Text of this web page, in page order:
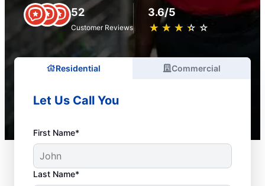
52
Customer Reviews
3.6/5
★ ★ ★ ★ ★
☆ ☆ ☆ ☆ ☆
Residential Commercial
Let Us Call You
First Name*
Last Name*